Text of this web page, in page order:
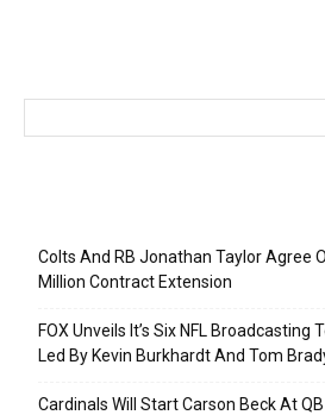
Colts And RB Jonathan Taylor Agree
Million Contract Extension
FOX Unveils It’s Six NFL Broadcasting
Led By Kevin Burkhardt And Tom
Cardinals Will Start Carson Beck At